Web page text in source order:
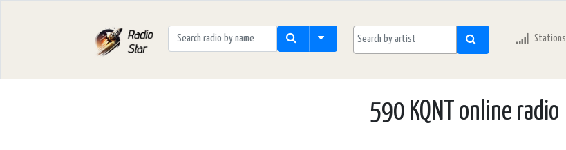
Stations
590 KQNT online radio